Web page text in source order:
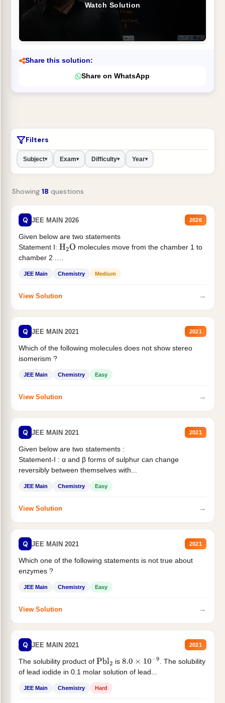
Watch Solution
Share this solution:
Share on WhatsApp
Filters
Subject▾ Exam▾ Difficulty▾ Year▾
Showing 18 questions
Q JEE MAIN 2026 2026
Given below are two statements
Statement I: H2O molecules move from the chamber 1 to
chamber 2 .
JEE Main Chemistry Medium
View Solution →
Q JEE MAIN 2021 2021
Which of the following molecules does not show stereo
isomerism ?
JEE Main Chemistry Easy
View Solution →
Q JEE MAIN 2021 2021
Given below are two statements :
Statement-I : α and β forms of sulphur can change
reversibly between themselves with...
JEE Main Chemistry Easy
View Solution →
Q JEE MAIN 2021 2021
Which one of the following statements is not true about
enzymes ?
JEE Main Chemistry Easy
View Solution →
Q JEE MAIN 2021 2021
The solubility product of Pbl2 is 8.0×10−9
. The solubility
of lead iodide in 0.1 molar solution of lead...
JEE Main Chemistry Hard